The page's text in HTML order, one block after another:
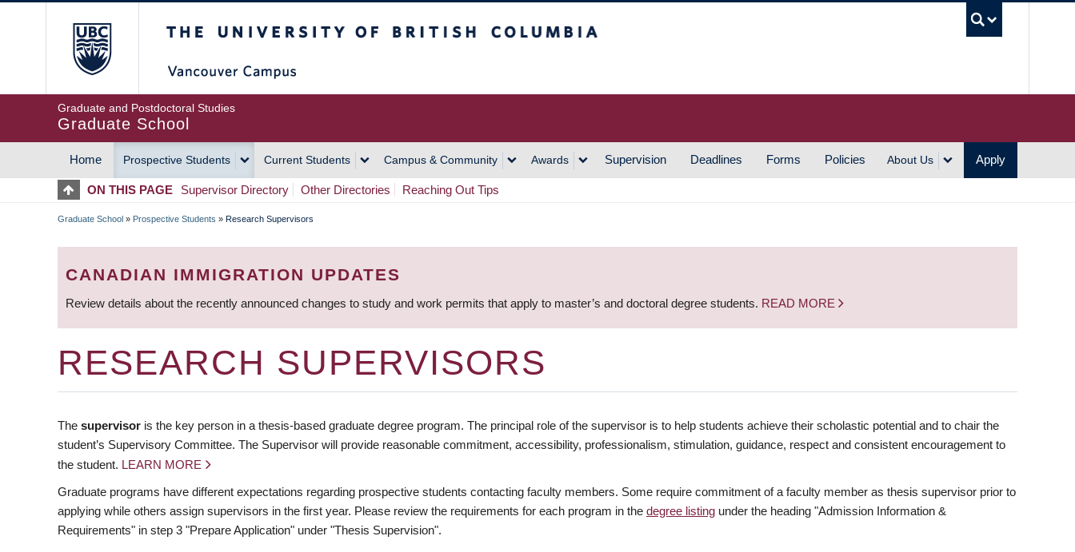
Graduate and Postdoctoral Studies
Graduate School
MAIN
NAVIGATION
Home Prospective Students Current Students Campus & Community Awards Supervision Deadlines Forms Policies About Us Apply
ON THIS PAGE Supervisor Directory Other Directories Reaching Out Tips
BREADCRUMB
Graduate School » Prospective Students » Research Supervisors
CANADIAN IMMIGRATION UPDATES
Review details about the recently announced changes to study and work permits that apply to master’s and doctoral degree students. READ MORE
RESEARCH SUPERVISORS
The supervisor is the key person in a thesis-based graduate degree program. The principal role of the supervisor is to help students achieve their scholastic potential and to chair the
student’s Supervisory Committee. The Supervisor will provide reasonable commitment, accessibility, professionalism, stimulation, guidance, respect and consistent encouragement to
the student. LEARN MORE
Graduate programs have different expectations regarding prospective students contacting faculty members. Some require commitment of a faculty member as thesis supervisor prior to
applying while others assign supervisors in the first year. Please review the requirements for each program in the degree listing under the heading "Admission Information &
Requirements" in step 3 "Prepare Application" under "Thesis Supervision".